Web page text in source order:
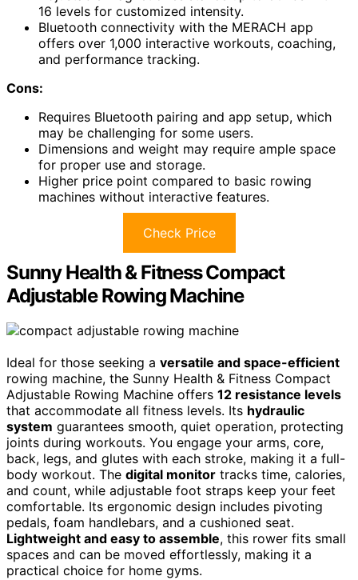
16 levels for customized intensity.
Bluetooth connectivity with the MERACH app
offers over 1,000 interactive workouts, coaching,
and performance tracking.
Cons:
Requires Bluetooth pairing and app setup, which
may be challenging for some users.
Dimensions and weight may require ample space
for proper use and storage.
Higher price point compared to basic rowing
machines without interactive features.
Check Price
Sunny Health & Fitness Compact
Adjustable Rowing Machine
Ideal for those seeking a versatile and space-efficient
rowing machine, the Sunny Health & Fitness Compact
Adjustable Rowing Machine offers 12 resistance levels
that accommodate all fitness levels. Its hydraulic
system guarantees smooth, quiet operation, protecting
joints during workouts. You engage your arms, core,
back, legs, and glutes with each stroke, making it a full-
body workout. The digital monitor tracks time, calories,
and count, while adjustable foot straps keep your feet
comfortable. Its ergonomic design includes pivoting
pedals, foam handlebars, and a cushioned seat.
Lightweight and easy to assemble, this rower fits small
spaces and can be moved effortlessly, making it a
practical choice for home gyms.